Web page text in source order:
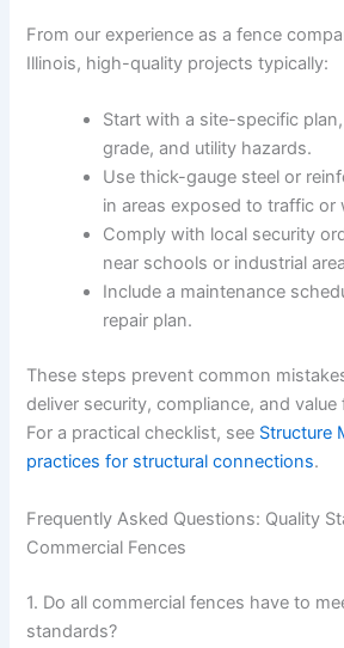
From our experience as a fence
Illinois, high-quality projects typically:
Start with a site-specific
grade, and utility hazards.
Use thick-gauge steel or
in areas exposed to traffic or
Comply with local security
near schools or industrial
Include a maintenance
repair plan.
These steps prevent common
deliver security, compliance, and
For a practical checklist, see Structure
practices for structural connections.
Frequently Asked Questions: Quality
Commercial Fences
1. Do all commercial fences have to
standards?